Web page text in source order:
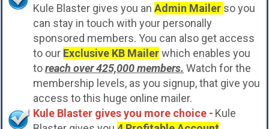
Kule Blaster gives you anAdmin Mailer so you
can stay in touch with your personally
sponsored members. You can also get access
to our Exclusive KB Mailerwhich enables you
toreach over 425,000 members. Watch for the
membership levels, as you signup, that give you
access to this huge online mailer.
Kule Blaster gives you more choice - Kule